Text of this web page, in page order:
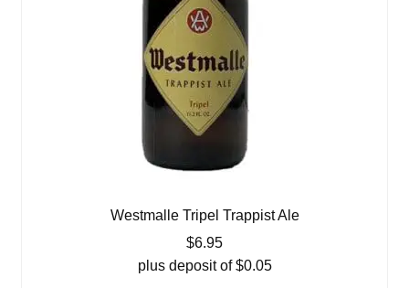
Westmalle Tripel Trappist Ale
$6.95
plus deposit of$0.05